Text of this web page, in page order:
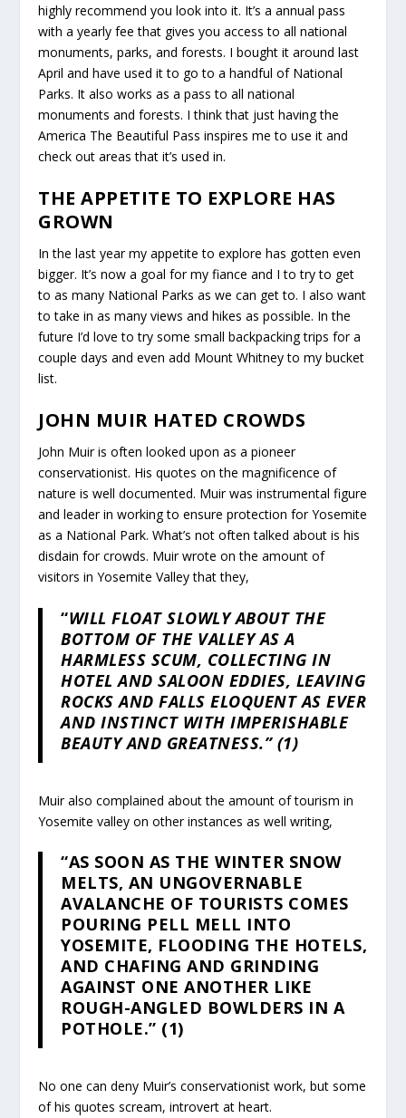
highly recommend you look into it. It’s a annual pass
with a yearly fee that gives you access to all national
monuments, parks, and forests. I bought it around last
April and have used it to go to a handful of National
Parks. It also works as a pass to all national
monuments and forests. I think that just having the
America The Beautiful Pass inspires me to use it and
check out areas that it’s used in.
THE APPETITE TO EXPLORE HAS
GROWN
In the last year my appetite to explore has gotten even
bigger. It’s now a goal for my fiance and I to try to get
to as many National Parks as we can get to. I also want
to take in as many views and hikes as possible. In the
future I’d love to try some small backpacking trips for a
couple days and even add Mount Whitney to my bucket
list.
JOHN MUIR HATED CROWDS
John Muir is often looked upon as a pioneer
conservationist. His quotes on the magnificence of
nature is well documented. Muir was instrumental figure
and leader in working to ensure protection for Yosemite
as a National Park. What’s not often talked about is his
disdain for crowds. Muir wrote on the amount of
visitors in Yosemite Valley that they,
“WILL FLOAT SLOWLY ABOUT THE
BOTTOM OF THE VALLEY AS A
HARMLESS SCUM, COLLECTING IN
HOTEL AND SALOON EDDIES, LEAVING
ROCKS AND FALLS ELOQUENT AS EVER
AND INSTINCT WITH IMPERISHABLE
BEAUTY AND GREATNESS.” (1)
Muir also complained about the amount of tourism in
Yosemite valley on other instances as well writing,
“AS SOON AS THE WINTER SNOW
MELTS, AN UNGOVERNABLE
AVALANCHE OF TOURISTS COMES
POURING PELL MELL INTO
YOSEMITE, FLOODING THE HOTELS,
AND CHAFING AND GRINDING
AGAINST ONE ANOTHER LIKE
ROUGH-ANGLED BOWLDERS IN A
POTHOLE.” (1)
No one can deny Muir’s conservationist work, but some
of his quotes scream, introvert at heart.